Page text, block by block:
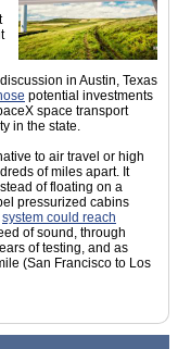
in Austin, Texas
potential investments
space transport
in the state.
to air travel or high
of miles apart. It
of floating on a
pressurized cabins
system could reach
of sound, through
of testing, and as
(San Francisco to Los